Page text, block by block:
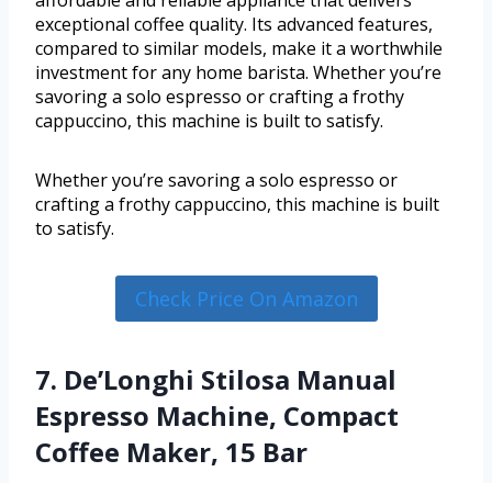
exceptional coffee quality. Its advanced features,
compared to similar models, make it a worthwhile
investment for any home barista. Whether you’re
savoring a solo espresso or crafting a frothy
cappuccino, this machine is built to satisfy.
Whether you’re savoring a solo espresso or
crafting a frothy cappuccino, this machine is built
to satisfy.
Check Price On Amazon
7. De’Longhi Stilosa Manual
Espresso Machine, Compact
Coffee Maker, 15 Bar